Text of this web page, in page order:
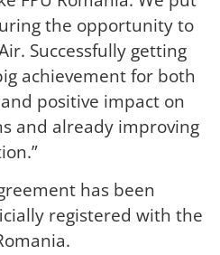
the opportunity to
Successfully getting
achievement for both
positive impact on
and already improving
has been
registered with the